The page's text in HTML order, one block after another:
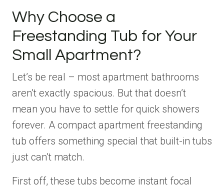
Why Choose a
Freestanding Tub for Your
Small Apartment?
Let’s be real – most apartment bathrooms
aren’t exactly spacious. But that doesn’t
mean you have to settle for quick showers
forever. A compact apartment freestanding
tub offers something special that built-in tubs
just can’t match.
First off, these tubs become instant focal